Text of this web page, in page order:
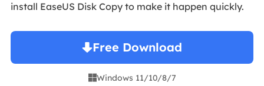
install EaseUS Disk Copy to make it happen quickly.
Free Download
Windows 11/10/8/7